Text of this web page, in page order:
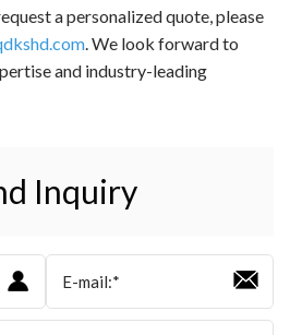
a personalized quote, please
. We look forward to
and industry-leading
Inquiry